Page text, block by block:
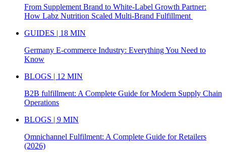
From Supplement Brand to White-Label Growth Partner:
How Labz Nutrition Scaled Multi-Brand Fulfillment
GUIDES | 18 MIN
Germany E-commerce Industry: Everything You Need to
Know
BLOGS | 12 MIN
B2B fulfillment: A Complete Guide for Modern Supply Chain
Operations
BLOGS | 9 MIN
Omnichannel Fulfilment: A Complete Guide for Retailers
(2026)